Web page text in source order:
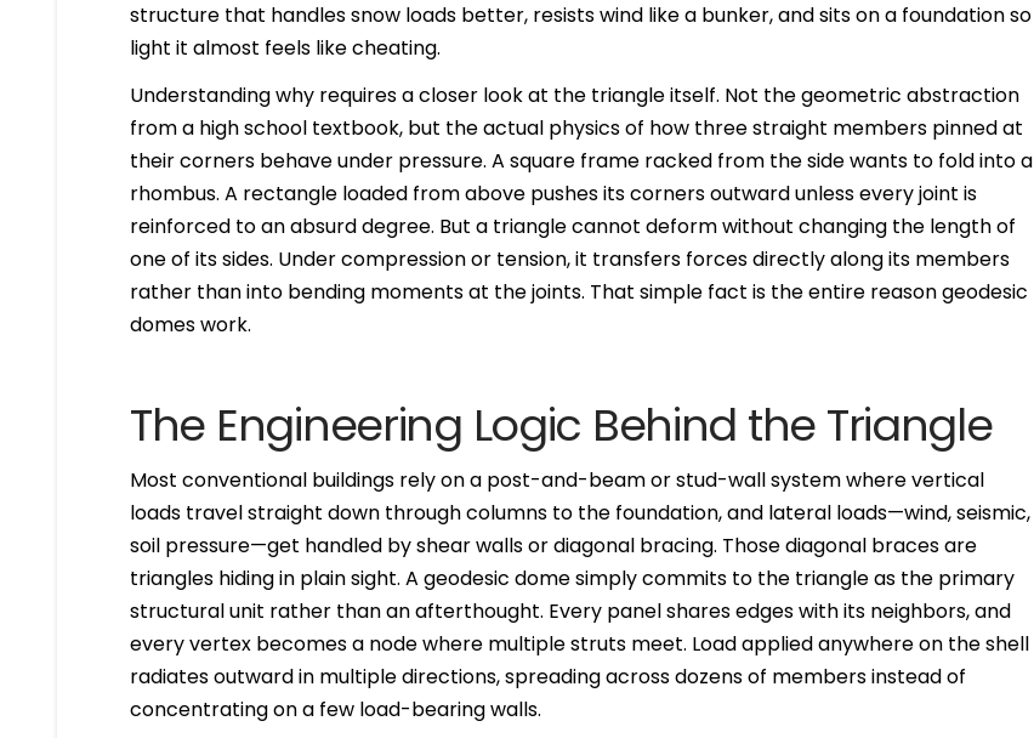
structure that handles snow loads better, resists wind like a bunker, and sits on a foundation so
light it almost feels like cheating.
Understanding why requires a closer look at the triangle itself. Not the geometric abstraction
from a high school textbook, but the actual physics of how three straight members pinned at
their corners behave under pressure. A square frame racked from the side wants to fold into a
rhombus. A rectangle loaded from above pushes its corners outward unless every joint is
reinforced to an absurd degree. But a triangle cannot deform without changing the length of
one of its sides. Under compression or tension, it transfers forces directly along its members
rather than into bending moments at the joints. That simple fact is the entire reason geodesic
domes work.
The Engineering Logic Behind the Triangle
Most conventional buildings rely on a post-and-beam or stud-wall system where vertical
loads travel straight down through columns to the foundation, and lateral loads—wind, seismic,
soil pressure—get handled by shear walls or diagonal bracing. Those diagonal braces are
triangles hiding in plain sight. A geodesic dome simply commits to the triangle as the primary
structural unit rather than an afterthought. Every panel shares edges with its neighbors, and
every vertex becomes a node where multiple struts meet. Load applied anywhere on the shell
radiates outward in multiple directions, spreading across dozens of members instead of
concentrating on a few load-bearing walls.